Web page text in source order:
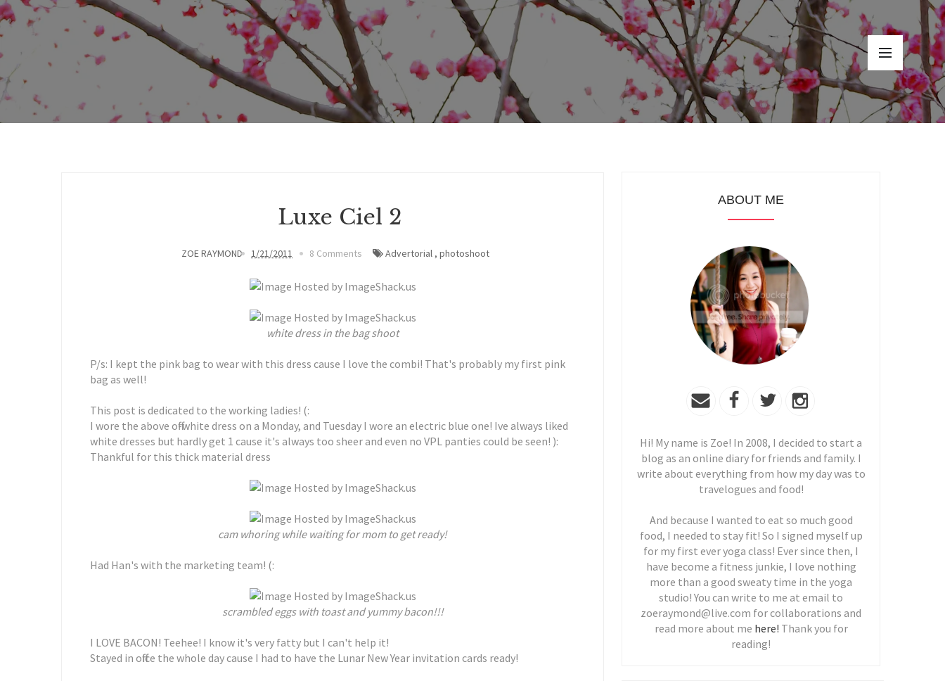
Luxe Ciel 2
ZOE RAYMOND 1/21/2011 8 Comments Advertorial ,photoshoot
white dress in the bag shoot
P/s: I kept the pink bag to wear with this dress cause I love the combi! That's probably my first pink
bag as well!
This post is dedicated to the working ladies! (:
I wore the above off-white dress on a Monday, and Tuesday I wore an electric blue one! Ive always liked
white dresses but hardly get 1 cause it's always too sheer and even no VPL panties could be seen! ):
Thankful for this thick material dress
cam whoring while waiting for mom to get ready!
Had Han's with the marketing team! (:
scrambled eggs with toast and yummy bacon!!!
I LOVE BACON! Teehee! I know it's very fatty but I can't help it!
Stayed in office the whole day cause I had to have the Lunar New Year invitation cards ready!
ABOUT ME
Hi! My name is Zoe! In 2008, I decided to start a
blog as an online diary for friends and family. I
write about everything from how my day was to
travelogues and food!
And because I wanted to eat so much good
food, I needed to stay fit! So I signed myself up
for my first ever yoga class! Ever since then, I
have become a fitness junkie, I love nothing
more than a good sweaty time in the yoga
studio! You can write to me at email to
zoeraymond@live.com for collaborations and
read more about me here! Thank you for
reading!